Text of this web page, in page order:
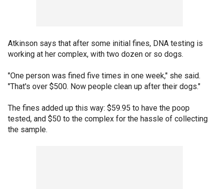
Atkinson says that after some initial fines, DNA testing is
working at her complex, with two dozen or so dogs.
"One person was fined five times in one week," she said.
"That's over $500. Now people clean up after their dogs."
The fines added up this way: $59.95 to have the poop
tested, and $50 to the complex for the hassle of collecting
the sample.